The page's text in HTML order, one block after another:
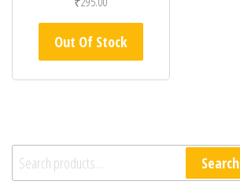
Out Of Stock
Search for: Search